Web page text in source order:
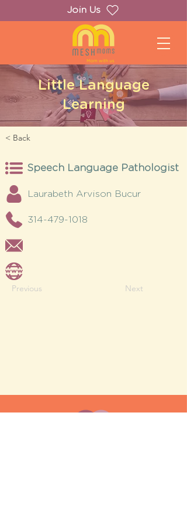
Join Us
Little Language
Learning
< Back
Speech Language Pathologist
Laurabeth Arvison Bucur
314-479-1018
Previous Next